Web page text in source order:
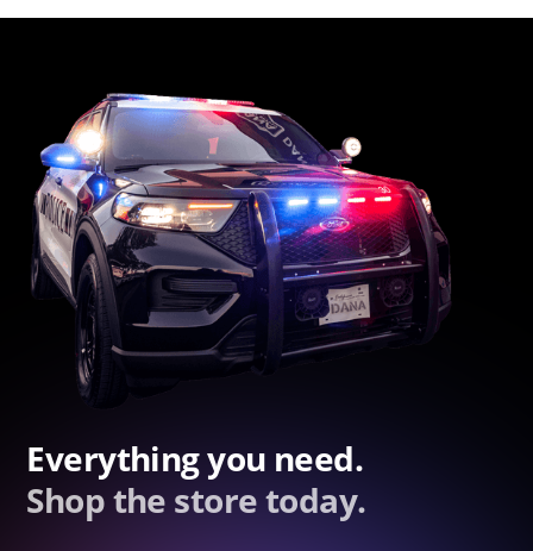
Everything you need.
Shop the store today.